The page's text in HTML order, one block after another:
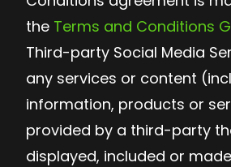
the Terms and Conditions
Third-party Social Media
any services or content
information, products or
provided by a third-party
displayed, included or